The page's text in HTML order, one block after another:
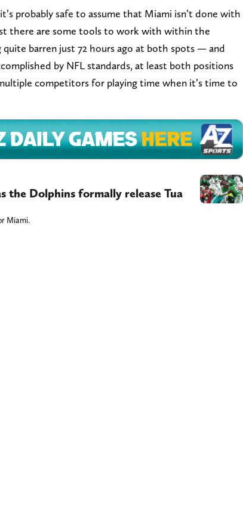
probably safe to assume that Miami isn’t done with
there are some tools to work with within the
quite barren just 72 hours ago at both spots — and
by NFL standards, at least both positions
competitors for playing time when it’s time to
the Dolphins formally release Tua
Miami.